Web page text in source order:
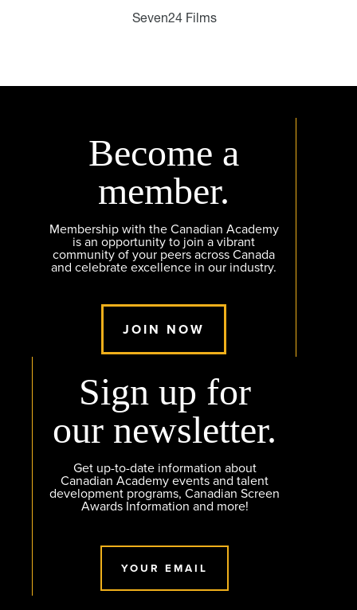
Seven24 Films
Become a
member.
Membership with the Canadian Academy
is an opportunity to join a vibrant
community of your peers across Canada
and celebrate excellence in our industry.
JOIN NOW
Sign up for
our newsletter.
Get up-to-date information about
Canadian Academy events and talent
development programs, Canadian Screen
Awards Information and more!
YOUR EMAIL